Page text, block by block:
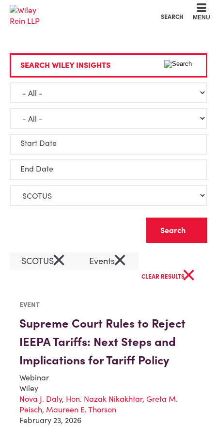
SEARCH MENU
SEARCH WILEY INSIGHTS
Start Date
End Date
SCOTUS× Events×
CLEAR RESULTS×
EVENT
Supreme Court Rules to Reject
IEEPA Tariffs: Next Steps and
Implications for Tariff Policy
Webinar
Wiley
Nova J. Daly, Hon. Nazak Nikakhtar, Greta M.
Peisch, Maureen E. Thorson
February 23, 2026